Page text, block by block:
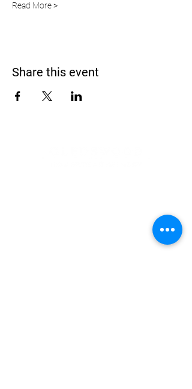
Read More >
Share this event